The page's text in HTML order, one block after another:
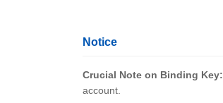
Notice
Crucial Note on Binding Key:
account.